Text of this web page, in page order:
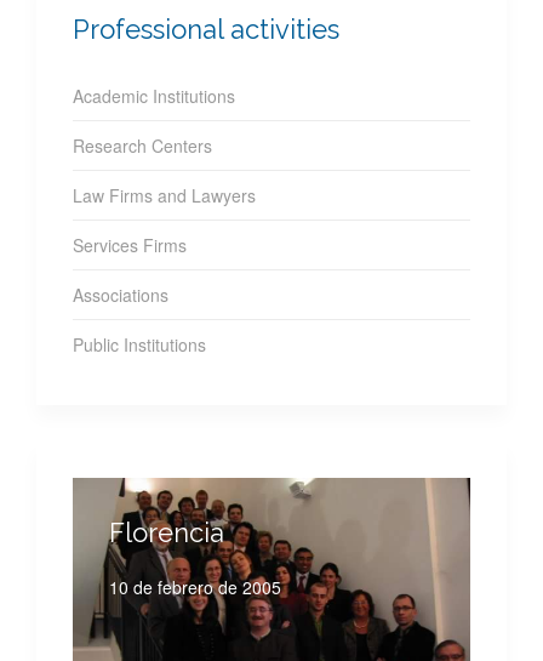
Professional activities
Academic Institutions
Research Centers
Law Firms and Lawyers
Services Firms
Associations
Public Institutions
Florencia
10 de febrero de 2005